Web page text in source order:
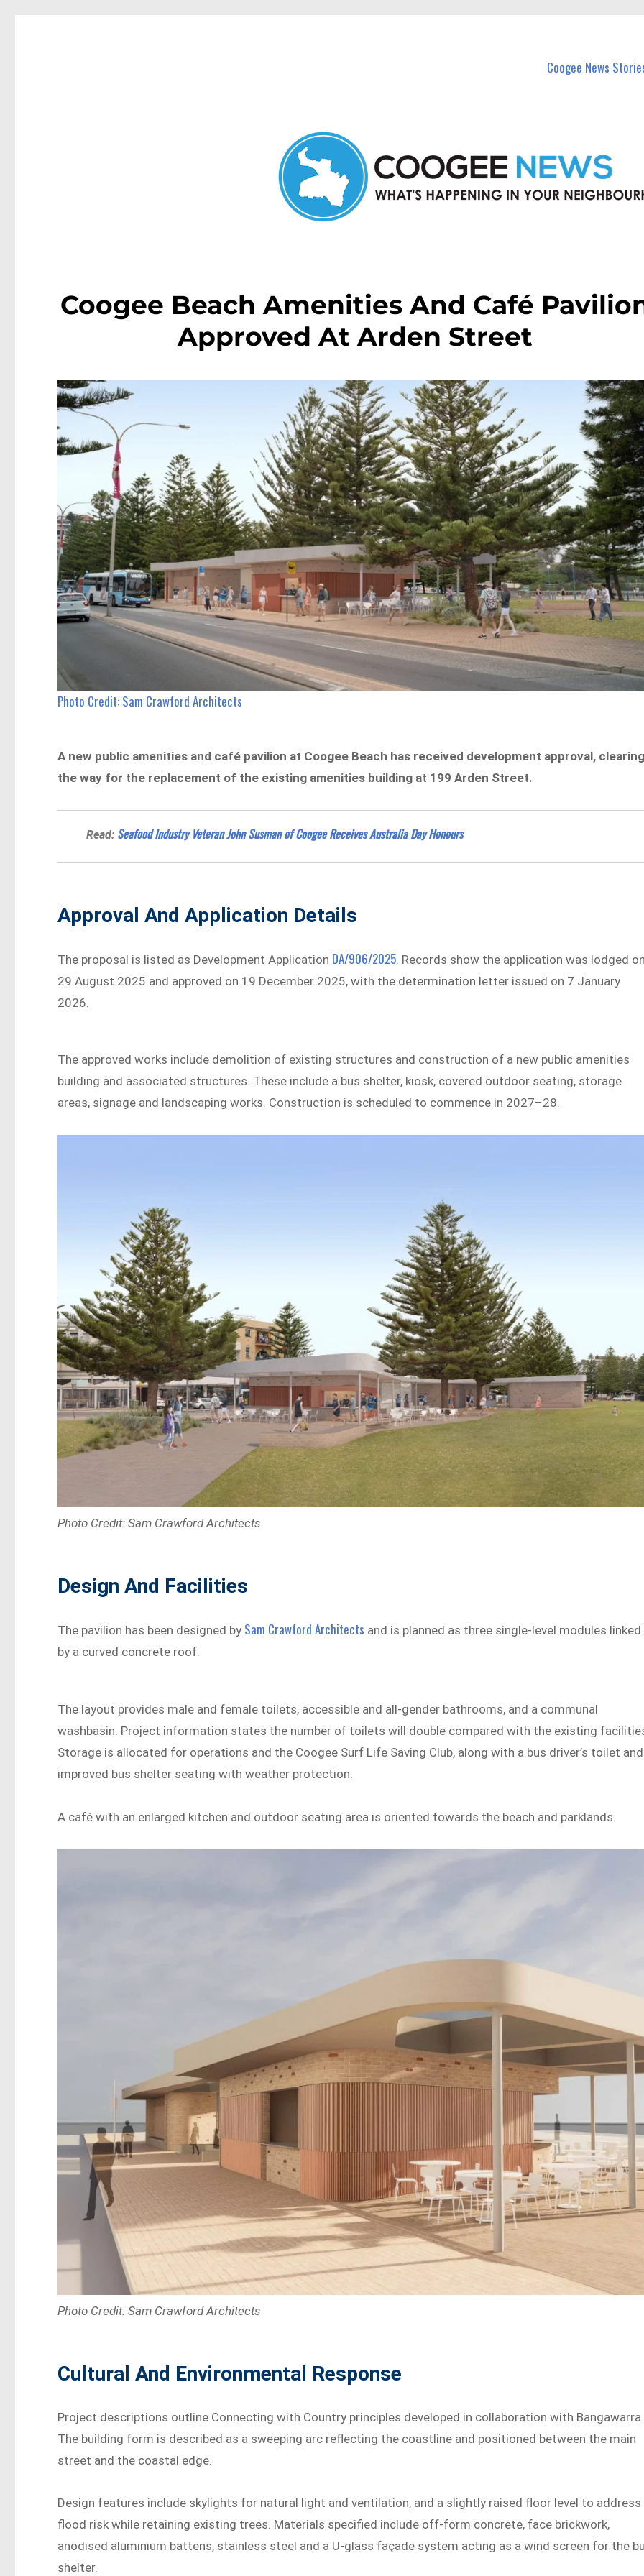
Coogee News
Coogee Beach Amenities And Café
Approved At Arden Street
Photo Credit: Sam Crawford Architects
A new public amenities and café pavilion at Coogee Beach has received development approval,
the way for the replacement of the existing amenities building at 199 Arden Street.
Read: Seafood Industry Veteran John Susman of Coogee Receives Australia Day Honours
Approval And Application Details
The proposal is listed as Development Application DA/906/2025 . Records show the application was lodged
29 August 2025 and approved on 19 December 2025, with the determination letter issued on 7 January
2026.
The approved works include demolition of existing structures and construction of a new public amenities
building and associated structures. These include a bus shelter, kiosk, covered outdoor seating, storage
areas, signage and landscaping works. Construction is scheduled to commence in 2027–28.
Photo Credit: Sam Crawford Architects
Design And Facilities
The pavilion has been designed by Sam Crawford Architects and is planned as three single-level modules linked
by a curved concrete roof.
The layout provides male and female toilets, accessible and all-gender bathrooms, and a communal
washbasin. Project information states the number of toilets will double compared with the existing
Storage is allocated for operations and the Coogee Surf Life Saving Club, along with a bus driver’s toilet and
improved bus shelter seating with weather protection.
A café with an enlarged kitchen and outdoor seating area is oriented towards the beach and parklands.
Photo Credit: Sam Crawford Architects
Cultural And Environmental Response
Project descriptions outline Connecting with Country principles developed in collaboration with Bangawarra.
The building form is described as a sweeping arc reflecting the coastline and positioned between the main
street and the coastal edge.
Design features include skylights for natural light and ventilation, and a slightly raised floor level to address
flood risk while retaining existing trees. Materials specified include off-form concrete, face brickwork,
anodised aluminium battens, stainless steel and a U-glass façade system acting as a wind screen for the
shelter.